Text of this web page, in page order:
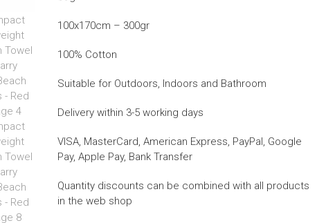
100x170cm – 300gr
100% Cotton
Suitable for Outdoors, Indoors and Bathroom
Delivery within 3-5 working days
VISA, MasterCard, American Express, PayPal, Google
Pay, Apple Pay, Bank Transfer
Quantity discounts can be combined with all products
in the web shop